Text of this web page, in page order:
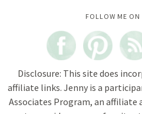
FOLLOW ME ON
Instagram did
Disclosure: This site does
affiliate links. Jenny is a
Associates Program, an affiliate